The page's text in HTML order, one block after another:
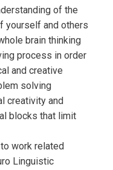
of the
yourself and others
brain thinking
process in order
and creative
solving
creativity and
blocks that limit
work related
Linguistic